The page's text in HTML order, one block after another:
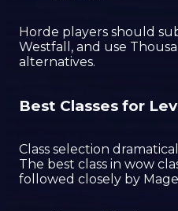
Horde players should
Westfall, and use
alternatives.
Best Classes for
Class selection
The best class in wow
followed closely by